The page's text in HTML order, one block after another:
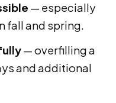
— especially
fall and spring.
— overfilling a
and additional